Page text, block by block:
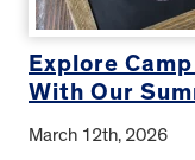
Explore
With Our
March 12th, 2026